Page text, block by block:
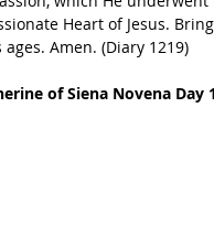
Heart of Jesus.
ages. Amen. (Diary 1219)
of Siena Novena Day 1